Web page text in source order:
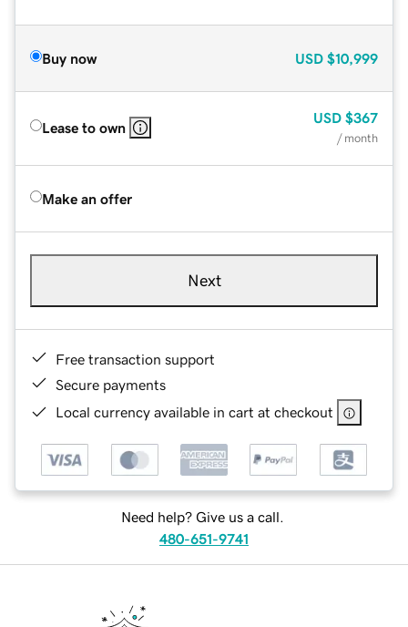
Buy now USD $10,999
Lease to own
USD $367
/ month
Make an offer
Next
Free transaction support
Secure payments
Local currency available in cart at checkout
Need help? Give us a call.
480-651-9741